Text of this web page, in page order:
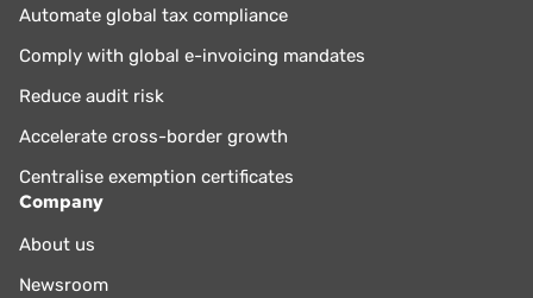
Automate global tax compliance
Comply with global e-invoicing mandates
Reduce audit risk
Accelerate cross-border growth
Centralise exemption certificates
Company
About us
Newsroom